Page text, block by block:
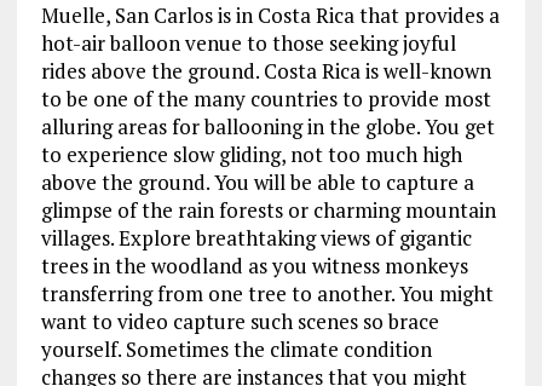
Muelle, San Carlos is in Costa Rica that provides a
hot-air balloon venue to those seeking joyful
rides above the ground. Costa Rica is well-known
to be one of the many countries to provide most
alluring areas for ballooning in the globe. You get
to experience slow gliding, not too much high
above the ground. You will be able to capture a
glimpse of the rain forests or charming mountain
villages. Explore breathtaking views of gigantic
trees in the woodland as you witness monkeys
transferring from one tree to another. You might
want to video capture such scenes so brace
yourself. Sometimes the climate condition
changes so there are instances that you might